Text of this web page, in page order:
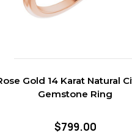
Gold 14 Karat Natural
Gemstone Ring
$799.00